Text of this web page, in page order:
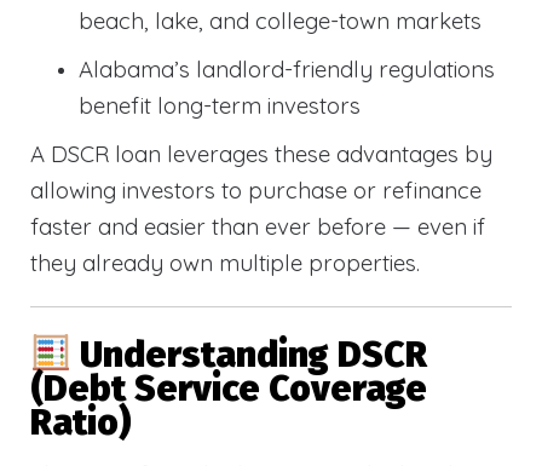
beach, lake, and college-town markets
Alabama’s landlord-friendly regulations
benefit long-term investors
A DSCR loan leverages these advantages by
allowing investors to purchase or refinance
faster and easier than ever before — even if
they already own multiple properties.
Understanding DSCR
(Debt Service Coverage
Ratio)